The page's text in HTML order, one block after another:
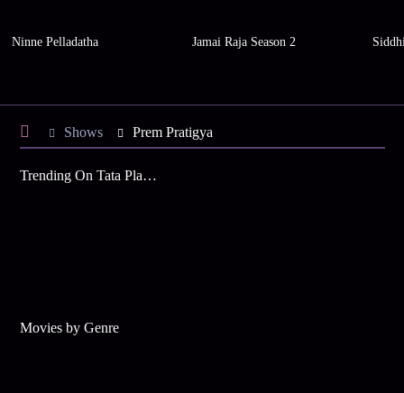
Ninne Pelladatha Jamai Raja Season 2
Shows Prem Pratigya
Trending On Tata Play Binge
Movies by Genre